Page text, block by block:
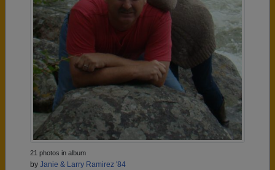
21 photos in album
by Janie & Larry Ramirez '84